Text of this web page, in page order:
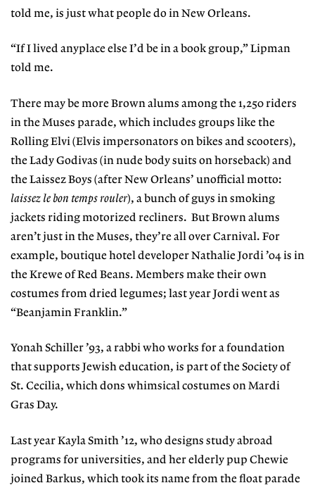
told me, is just what people do in New Orleans.
“If I lived anyplace else I’d be in a book group,” Lipman
told me.
There may be more Brown alums among the 1,250 riders
in the Muses parade, which includes groups like the
Rolling Elvi (Elvis impersonators on bikes and scooters),
the Lady Godivas (in nude body suits on horseback) and
the Laissez Boys (after New Orleans’ unofficial motto:
laissez le bon temps rouler), a bunch of guys in smoking
jackets riding motorized recliners. But Brown alums
aren’t just in the Muses, they’re all over Carnival. For
example, boutique hotel developer Nathalie Jordi ’04 is in
the Krewe of Red Beans. Members make their own
costumes from dried legumes; last year Jordi went as
“Beanjamin Franklin.”
Yonah Schiller ’93, a rabbi who works for a foundation
that supports Jewish education, is part of the Society of
St. Cecilia, which dons whimsical costumes on Mardi
Gras Day.
Last year Kayla Smith ’12, who designs study abroad
programs for universities, and her elderly pup Chewie
joined Barkus, which took its name from the float parade